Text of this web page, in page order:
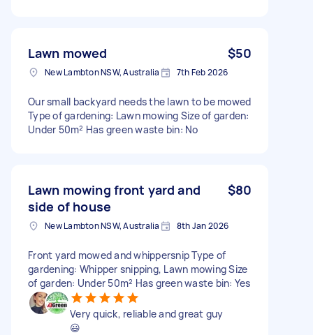
Lawn mowed $50
New Lambton NSW, Australia 7th Feb 2026
Our small backyard needs the lawn to be mowed
Type of gardening: Lawn mowing Size of garden:
Under 50m² Has green waste bin: No
Lawn mowing front yard and
side of house
$80
New Lambton NSW, Australia 8th Jan 2026
Front yard mowed and whippersnip Type of
gardening: Whipper snipping, Lawn mowing Size
of garden: Under 50m² Has green waste bin: Yes
Very quick, reliable and great guy
😃